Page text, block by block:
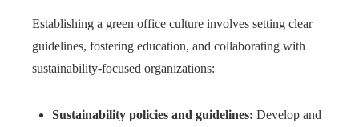
Establishing a green office culture involves setting clear
guidelines, fostering education, and collaborating with
sustainability-focused organizations:
Sustainability policies and guidelines: Develop and